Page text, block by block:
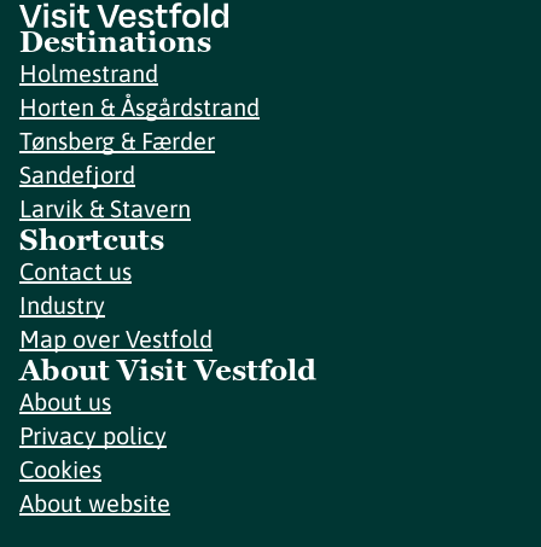
Destinations
Holmestrand
Horten & Åsgårdstrand
Tønsberg & Færder
Sandefjord
Larvik & Stavern
Shortcuts
Contact us
Industry
Map over Vestfold
About Visit Vestfold
About us
Privacy policy
Cookies
About website